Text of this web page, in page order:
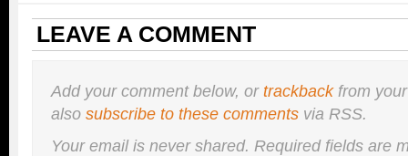
LEAVE A COMMENT
Add your comment below, ortrackbackfrom
also subscribe to these comments via RSS.
Your email is nevershared. Required fields are